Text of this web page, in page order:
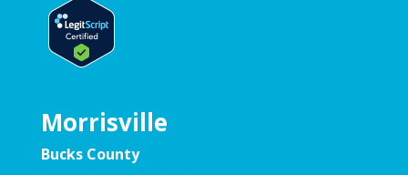
Morrisville
Bucks County